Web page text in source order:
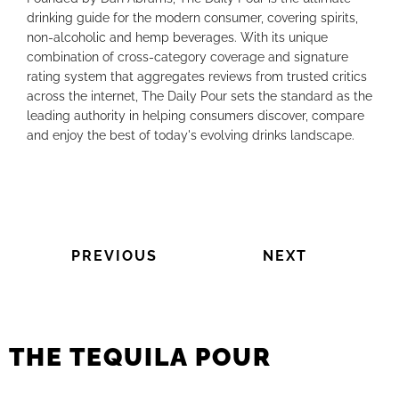
drinking guide for the modern consumer, covering spirits,
non-alcoholic and hemp beverages. With its unique
combination of cross-category coverage and signature
rating system that aggregates reviews from trusted critics
across the internet, The Daily Pour sets the standard as the
leading authority in helping consumers discover, compare
and enjoy the best of today's evolving drinks landscape.
PREVIOUS NEXT
THE TEQUILA POUR